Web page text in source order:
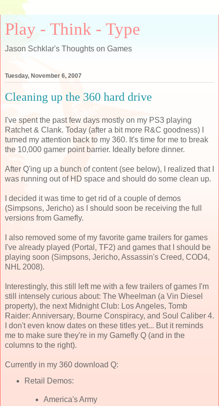
Play - Think - Type
Jason Schklar's Thoughts on Games
Tuesday, November 6, 2007
Cleaning up the 360 hard drive
I've spent the past few days mostly on my PS3 playing
Ratchet & Clank. Today (after a bit more R&C goodness) I
turned my attention back to my 360. It's time for me to break
the 10,000 gamer point barrier. Ideally before dinner.
After Q'ing up a bunch of content (see below), I realized that I
was running out of HD space and should do some clean up.
I decided it was time to get rid of a couple of demos
(Simpsons, Jericho) as I should soon be receiving the full
versions from Gamefly.
I also removed some of my favorite game trailers for games
I've already played (Portal, TF2) and games that I should be
playing soon (Simpsons, Jericho, Assassin's Creed, COD4,
NHL 2008).
Interestingly, this still left me with a few trailers of games I'm
still intensely curious about: The Wheelman (a Vin Diesel
property), the next Midnight Club: Los Angeles, Tomb
Raider: Anniversary, Bourne Conspiracy, and Soul Caliber 4.
I don't even know dates on these titles yet... But it reminds
me to make sure they're in my Gamefly Q (and in the
columns to the right).
Currently in my 360 download Q:
Retail Demos:
America's Army